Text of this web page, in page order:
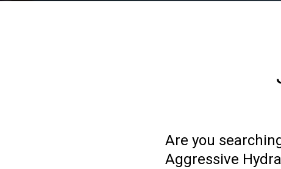
Are you
Aggressive